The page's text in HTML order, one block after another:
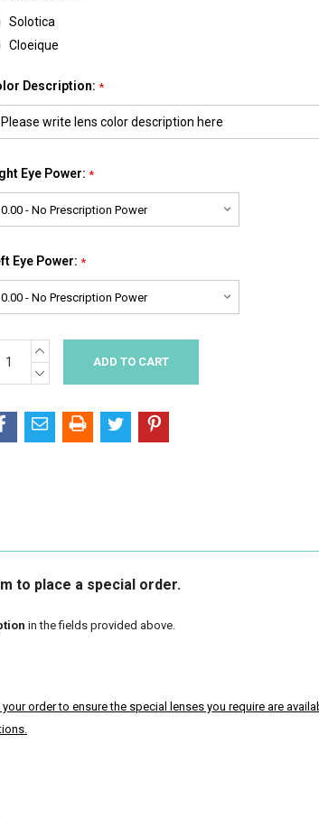
Solotica
Cloeique
Description: *
Eye Power: *
Eye Power: *
INCREASE
QUANTITY:
DECREASE
QUANTITY:
to place a special order.
in the fields provided above.
order to ensure the special lenses you require are